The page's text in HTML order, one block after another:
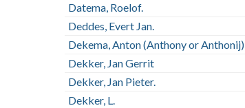
Datema, Roelof.
Deddes, Evert Jan.
Dekema, Anton (Anthony or Anthonij)
Dekker, Jan Gerrit
Dekker, Jan Pieter.
Dekker, L.